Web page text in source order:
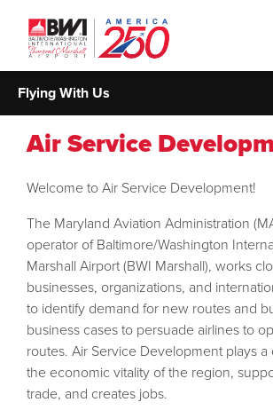
Flying With Us
Air Service
Welcome to Air Service Development!
The Maryland Aviation Administration
operator of Baltimore/Washington
Marshall Airport (BWI Marshall), works
businesses, organizations, and
to identify demand for new routes and
business cases to persuade airlines to
routes. Air Service Development plays a
the economic vitality of the region,
trade, and creates jobs.